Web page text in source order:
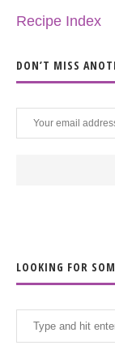
Recipe Index
DON’T MISS
LOOKING FOR